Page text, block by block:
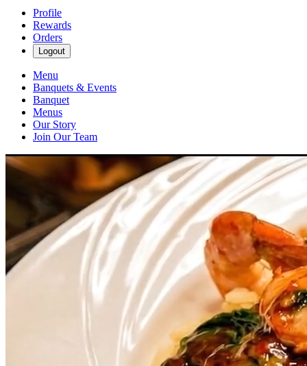
Profile
Rewards
Orders
Logout
Menu
Banquets & Events
Banquet
Menus
Our Story
Join Our Team